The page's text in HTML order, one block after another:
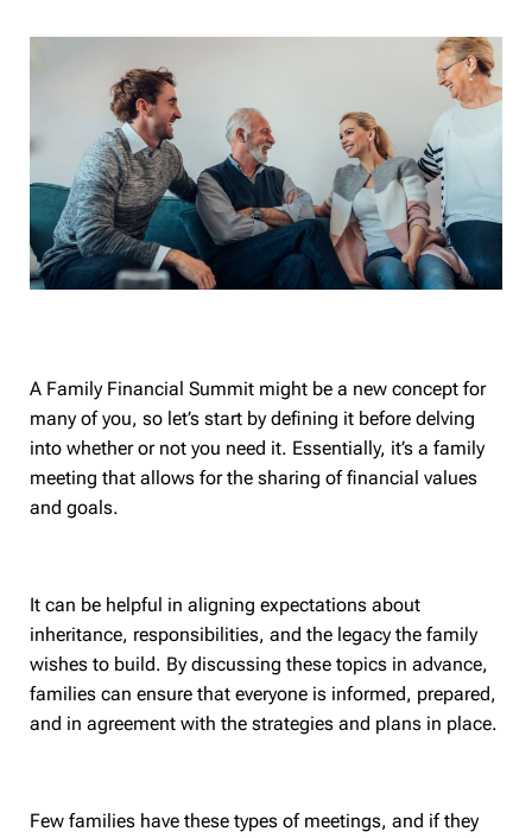
A Family Financial Summit might be a new concept for
many of you, so let’s start by defining it before delving
into whether or not you need it. Essentially, it’s a family
meeting that allows for the sharing of financial values
and goals.
It can be helpful in aligning expectations about
inheritance, responsibilities, and the legacy the family
wishes to build. By discussing these topics in advance,
families can ensure that everyone is informed, prepared,
and in agreement with the strategies and plans in place.
Few families have these types of meetings, and if they